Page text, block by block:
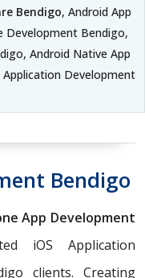
Bendigo, Android App
Development Bendigo,
Android Native App
Development
Bendigo
App Development
iOS Application
clients. Creating